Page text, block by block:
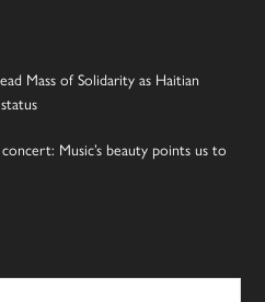
Mass of Solidarity as Haitian
Music’s beauty points us to